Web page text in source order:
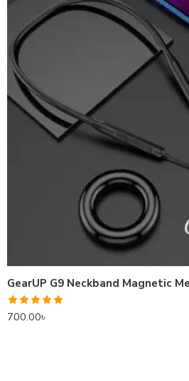
Rated5.00
700.00৳